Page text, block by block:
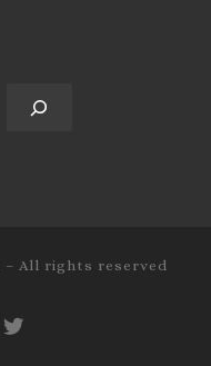
– All rights reserved